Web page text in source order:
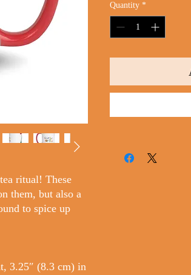
ritual! These
them, but also a
to spice up
3.25″ (8.3 cm) in
Quantity *